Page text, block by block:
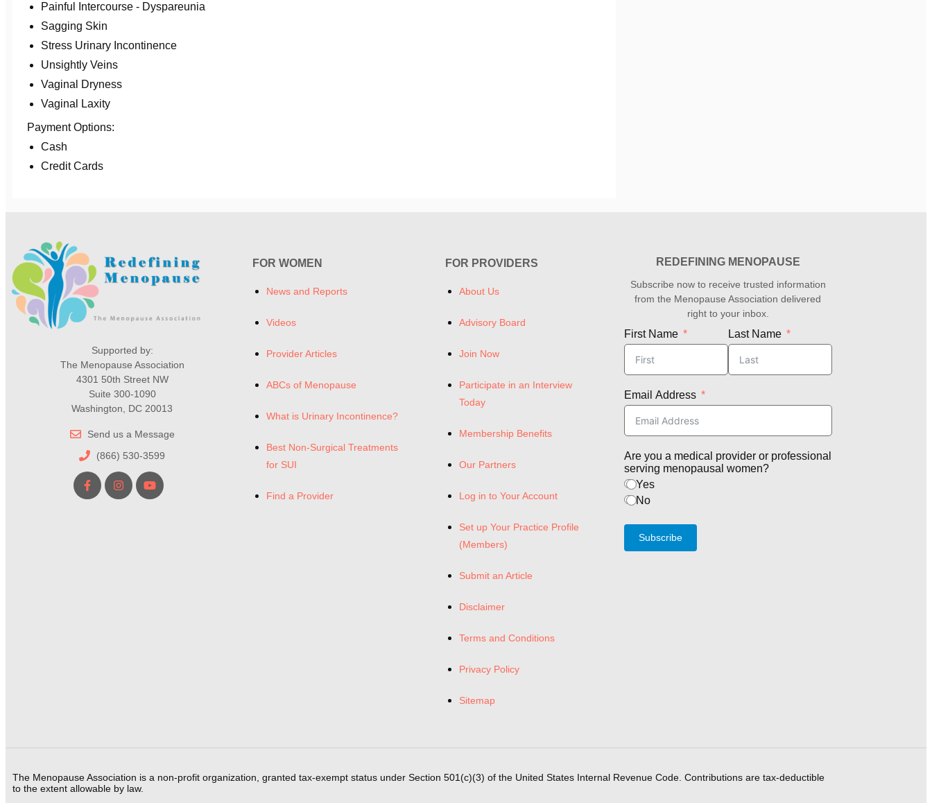
Painful Intercourse - Dyspareunia
Sagging Skin
Stress Urinary Incontinence
Unsightly Veins
Vaginal Dryness
Vaginal Laxity
Payment Options:
Cash
Credit Cards
Supported by:
The Menopause Association
4301 50th Street NW
Suite 300-1090
Washington, DC 20013
Send us a Message
(866) 530-3599
FOR WOMEN
News and Reports
Videos
Provider Articles
ABCs of Menopause
What is Urinary Incontinence?
Best Non-Surgical Treatments
for SUI
Find a Provider
FOR PROVIDERS
About Us
Advisory Board
Join Now
Participate in an Interview
Today
Membership Benefits
Our Partners
Log in to Your Account
Set up Your Practice Profile
(Members)
Submit an Article
Disclaimer
Terms and Conditions
Privacy Policy
Sitemap
REDEFINING MENOPAUSE
Subscribe now to receive trusted information
from the Menopause Association delivered
right to your inbox.
First Name Last Name
Email Address
Are you a medical provider or professional
serving menopausal women?
Yes
No
Subscribe
The Menopause Association is a non-profit organization, granted tax-exempt status under Section 501(c)(3) of the United States Internal Revenue Code. Contributions are tax-deductible
to the extent allowable by law.